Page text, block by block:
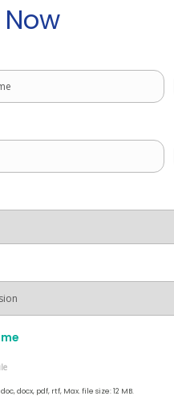
docx, pdf, rtf, Max. file size: 12 MB.